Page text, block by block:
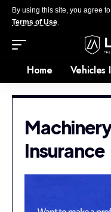
By using this site, you agree
Terms of Use.
Home Vehicles
Insurance